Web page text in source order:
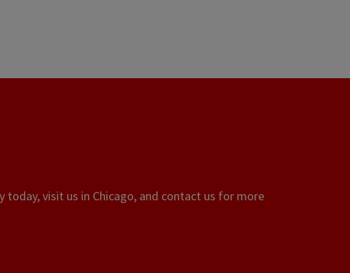
today, visit us in Chicago, and contact us for more